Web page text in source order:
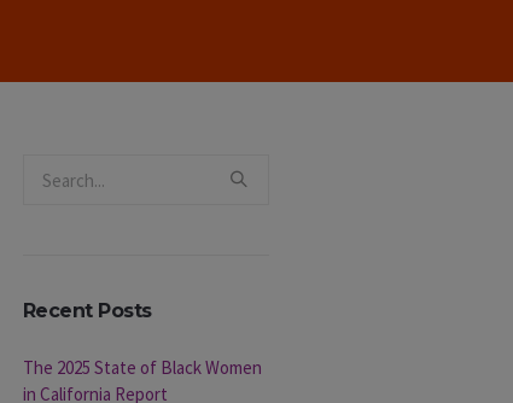
Recent Posts
The 2025 State of Black Women
in California Report